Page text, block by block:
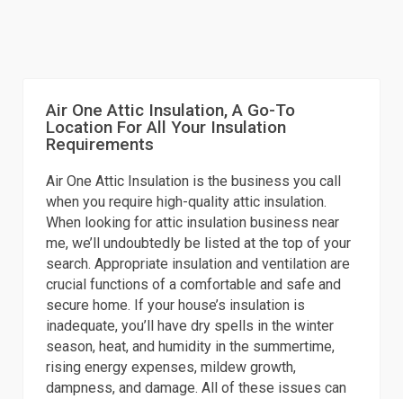
Air One Attic Insulation, A Go-To
Location For All Your Insulation
Requirements
Air One Attic Insulation is the business you call
when you require high-quality attic insulation.
When looking for attic insulation business near
me, we’ll undoubtedly be listed at the top of your
search. Appropriate insulation and ventilation are
crucial functions of a comfortable and safe and
secure home. If your house’s insulation is
inadequate, you’ll have dry spells in the winter
season, heat, and humidity in the summertime,
rising energy expenses, mildew growth,
dampness, and damage. All of these issues can